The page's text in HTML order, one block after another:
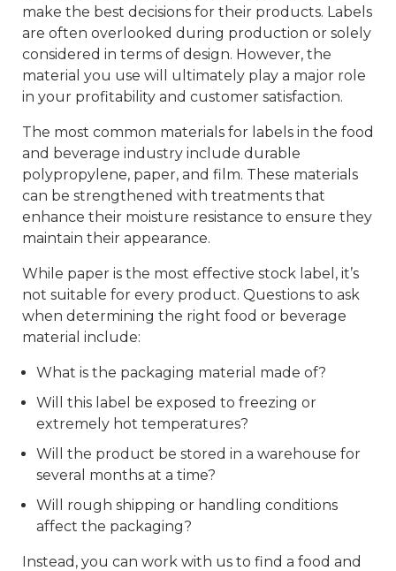
make the best decisions for their products. Labels
are often overlooked during production or solely
considered in terms of design. However, the
material you use will ultimately play a major role
in your profitability and customer satisfaction.
The most common materials for labels in the food
and beverage industry include durable
polypropylene, paper, and film. These materials
can be strengthened with treatments that
enhance their moisture resistance to ensure they
maintain their appearance.
While paper is the most effective stock label, it’s
not suitable for every product. Questions to ask
when determining the right food or beverage
material include:
What is the packaging material made of?
Will this label be exposed to freezing or
extremely hot temperatures?
Will the product be stored in a warehouse for
several months at a time?
Will rough shipping or handling conditions
affect the packaging?
Instead, you can work with us to find a food and